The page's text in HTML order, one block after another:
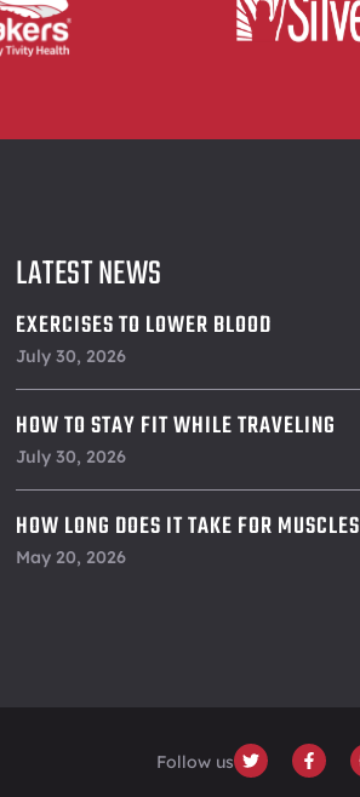
LATEST NEWS
EXERCISES TO LOWER BLOOD
PRESSURE
July 30, 2026
HOW TO STAY FIT WHILE TRAVELING
July 30, 2026
HOW LONG DOES IT TAKE FOR MUSCLES
TO RECOVER
May 20, 2026
Follow us